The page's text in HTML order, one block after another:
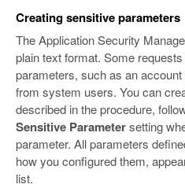
Creating sensitive parameters
The Application Security
plain text format. Some
parameters, such as an
from system users. You can
described in the procedure,
Sensitive Parametersetting
parameter. All parameters
how you configured them,
list.